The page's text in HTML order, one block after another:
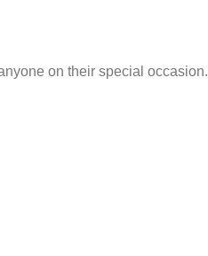
on their special occasion.